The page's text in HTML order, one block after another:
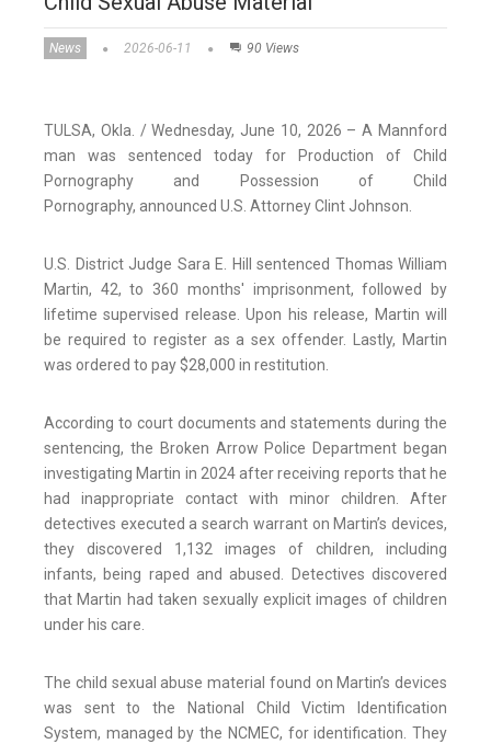
News 2026-06-11 90 Views
TULSA, Okla. / Wednesday, June 10, 2026 – A Mannford
man was sentenced today for Production of Child
Pornography and Possession of Child
Pornography, announced U.S. Attorney Clint Johnson.
U.S. District Judge Sara E. Hill sentenced Thomas William
Martin, 42, to 360 months' imprisonment, followed by
lifetime supervised release. Upon his release, Martin will
be required to register as a sex offender. Lastly, Martin
was ordered to pay $28,000 in restitution.
According to court documents and statements during the
sentencing, the Broken Arrow Police Department began
investigating Martin in 2024 after receiving reports that he
had inappropriate contact with minor children. After
detectives executed a search warrant on Martin’s devices,
they discovered 1,132 images of children, including
infants, being raped and abused. Detectives discovered
that Martin had taken sexually explicit images of children
under his care.
The child sexual abuse material found on Martin’s devices
was sent to the National Child Victim Identification
System, managed by the NCMEC, for identification. They